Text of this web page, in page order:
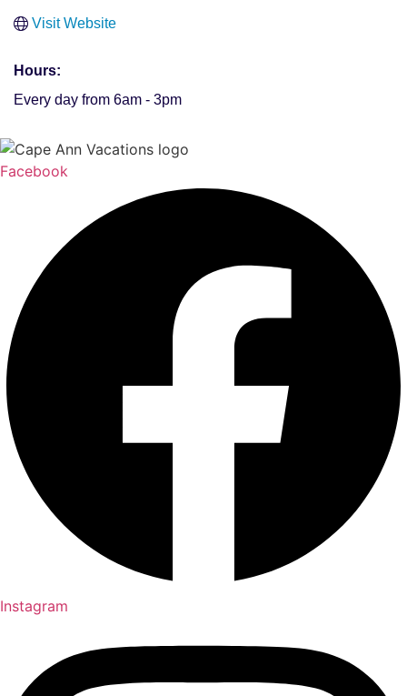
Visit Website
Hours:
Every day from 6am - 3pm
Facebook
Instagram